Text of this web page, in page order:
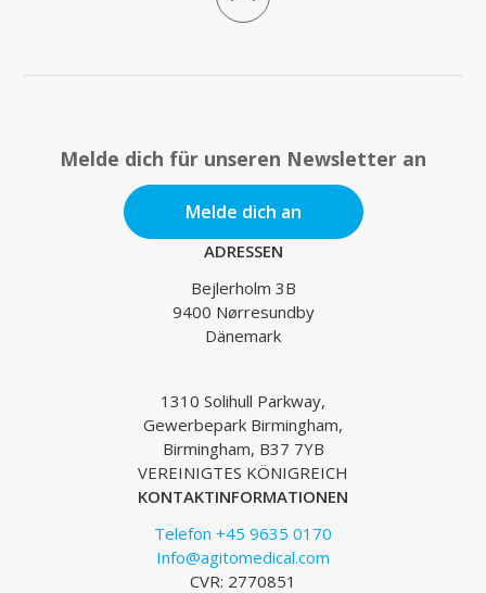
Melde dich für unseren Newsletter an
Melde dich an
ADRESSEN
Bejlerholm 3B
9400 Nørresundby
Dänemark
1310 Solihull Parkway,
Gewerbepark Birmingham,
Birmingham, B37 7YB
VEREINIGTES KÖNIGREICH
KONTAKTINFORMATIONEN
Telefon +45 9635 0170
Info@agitomedical.com
CVR: 2770851